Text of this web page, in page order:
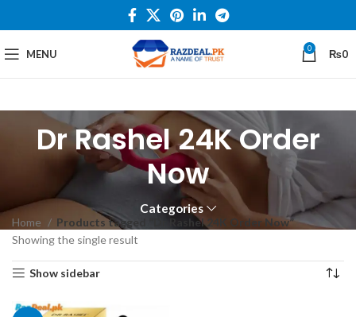
MENU 0 ₨0
Dr Rashel 24K Order
Now
Categories
Home
Products tagged “Dr Rashel 24K Order Now”
Showing the single result
Show sidebar